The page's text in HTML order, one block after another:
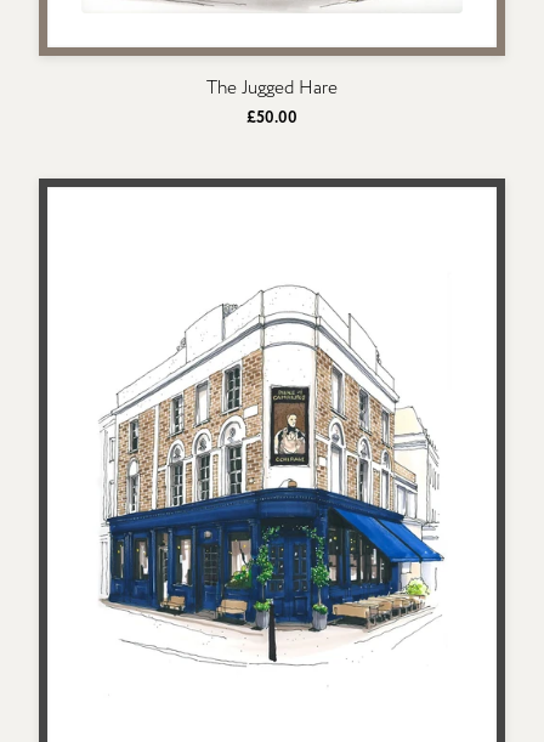
The Jugged Hare
£50.00